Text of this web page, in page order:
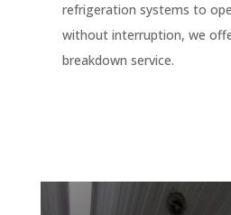
refrigeration systems to
without interruption, we
breakdown service.